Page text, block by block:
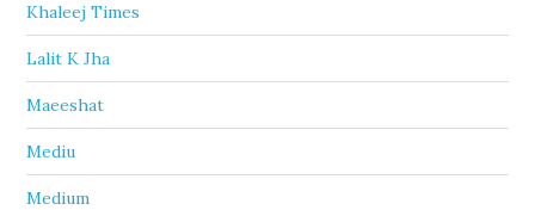
Khaleej Times
Lalit K Jha
Maeeshat
Mediu
Medium